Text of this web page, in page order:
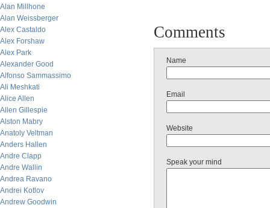
Alan Millhone
Alan Weissberger
Alex Castaldo
Alex Forshaw
Alex Park
Alexander Good
Alfonso Sammassimo
Ali Meshkati
Alice Allen
Allen Gillespie
Alston Mabry
Anatoly Veltman
Anders Hallen
Andre Clapp
Andre Wallin
Andrea Ravano
Andrei Kotlov
Andrew Goodwin
Comments
Name
Email
Website
Speak your mind